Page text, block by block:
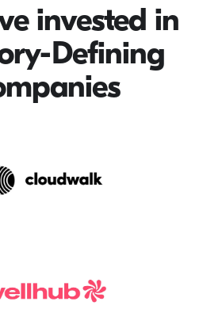
invested in
Defining